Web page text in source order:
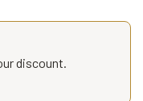
discount.